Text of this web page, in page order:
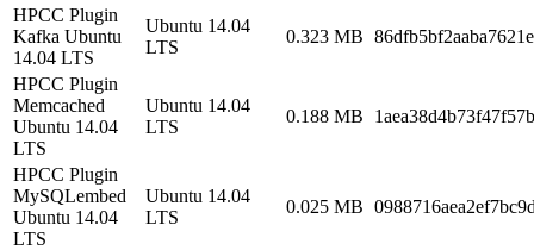
HPCC Plugin
Kafka Ubuntu
14.04 LTS
Ubuntu 14.04
LTS
0.323 MB
HPCC Plugin
Memcached
Ubuntu 14.04
LTS
Ubuntu 14.04
LTS
0.188 MB
HPCC Plugin
MySQLembed
Ubuntu 14.04
LTS
Ubuntu 14.04
LTS
0.025 MB